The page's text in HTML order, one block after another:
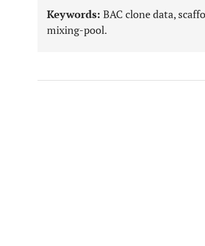
Keywords: BAC clone data,
mixing-pool.